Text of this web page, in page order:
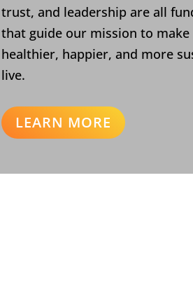
trust, and leadership are all
that guide our mission to
healthier, happier, and more
live.
LEARN MORE